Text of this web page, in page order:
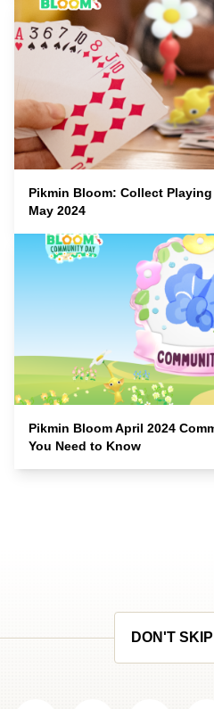
Pikmin Bloom: Collect
May 2024
Pikmin Bloom April 2024
You Need to Know
DON'T